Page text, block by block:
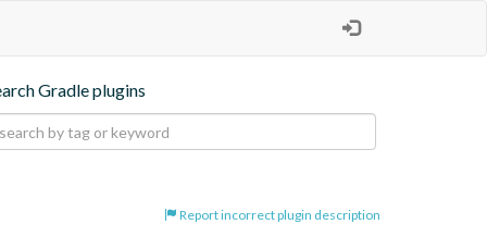
Gradle plugins
Report incorrect plugin description